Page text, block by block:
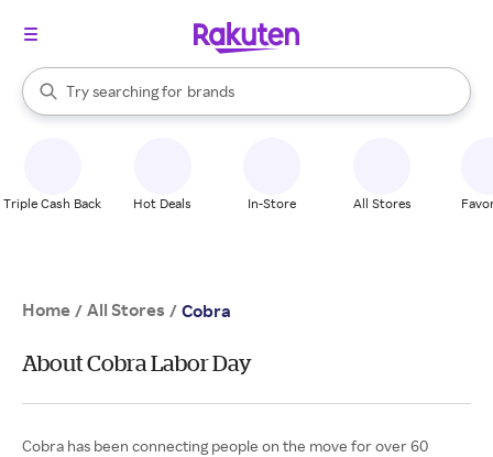
Search Rakuten
Try searching for
stores
brands
groceries
When autocomplete results are available, use the up and down
Triple Cash Back Hot Deals In-Store All Stores
Home / All Stores / Cobra
About Cobra Labor Day
Cobra has been connecting people on the move for over 60